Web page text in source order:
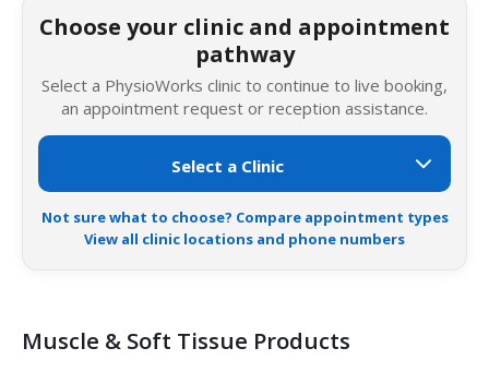
Choose your clinic and appointment
pathway
Select a PhysioWorks clinic to continue to live booking,
an appointment request or reception assistance.
Not sure what to choose? Compare appointment types
View all clinic locations and phone numbers
Muscle & Soft Tissue Products